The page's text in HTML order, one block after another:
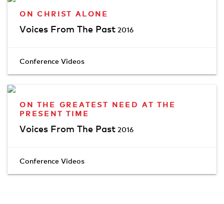
ON CHRIST ALONE
Voices From The Past 2016
Conference Videos
ON THE GREATEST NEED AT THE
PRESENT TIME
Voices From The Past 2016
Conference Videos